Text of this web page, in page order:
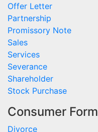
Offer Letter
Partnership
Promissory Note
Sales
Services
Severance
Shareholder
Stock Purchase
Consumer
Divorce